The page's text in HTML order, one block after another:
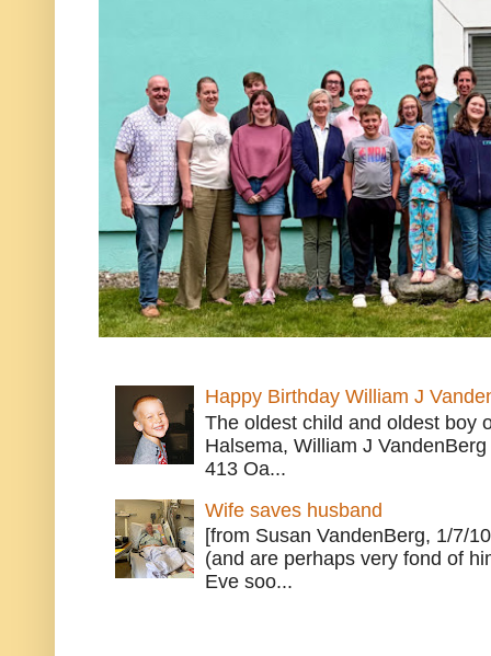
Happy Birthday William J
The oldest child and oldest boy
Halsema, William J
413 Oa...
Wife saves husband
[from Susan VandenBerg, 1/7/
(and are perhaps very fond of
Eve soo...